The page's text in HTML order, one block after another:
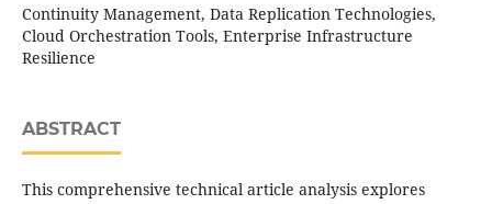
Continuity Management, Data Replication Technologies,
Cloud Orchestration Tools, Enterprise Infrastructure
Resilience
ABSTRACT
This comprehensive technical article analysis explores